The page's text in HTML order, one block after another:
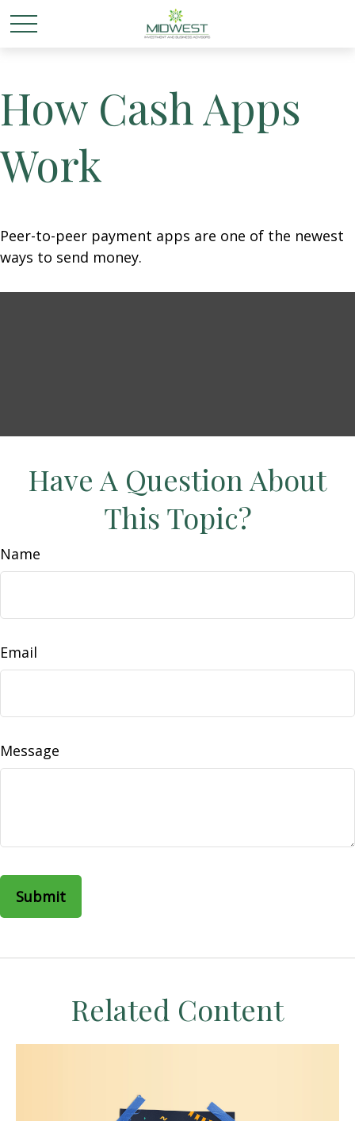
How Cash Apps
Work
Peer-to-peer payment apps are one of the newest
ways to send money.
Have A Question About
This Topic?
Name
Email
Message
Related Content